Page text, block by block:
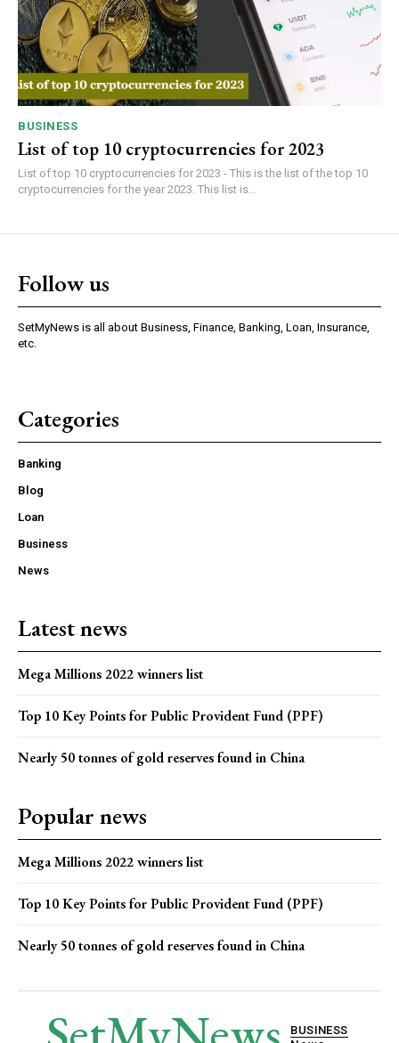
BUSINESS
List of top 10 cryptocurrencies for 2023
List of top 10 cryptocurrencies for 2023 - This is the list of the top 10
cryptocurrencies for the year 2023. This list is...
Follow us
SetMyNews is all about Business, Finance, Banking, Loan, Insurance,
etc.
Categories
Banking
Blog
Loan
Business
News
Latest news
Mega Millions 2022 winners list
Top 10 Key Points for Public Provident Fund (PPF)
Nearly 50 tonnes of gold reserves found in China
Popular news
Mega Millions 2022 winners list
Top 10 Key Points for Public Provident Fund (PPF)
Nearly 50 tonnes of gold reserves found in China
BUSINESS